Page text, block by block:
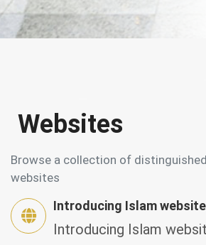
Websites
Browse a collection of
websites
Introducing Islam website
Introducing Islam